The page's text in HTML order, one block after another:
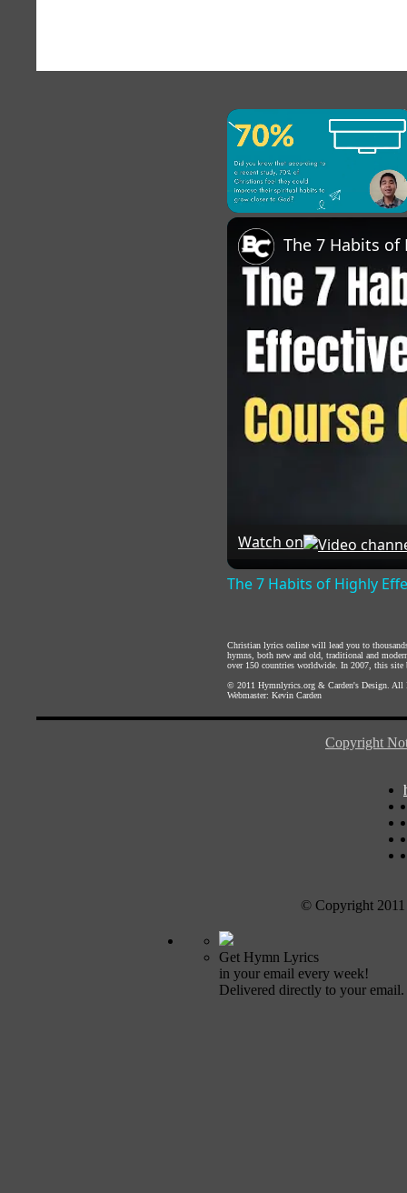
×
Watch on
The 7 Habits of Highly
Christian lyrics online will lead you to
hymns, both new and old, traditional and
over 150 countries worldwide. In 2007, this site
© 2011 Hymnlyrics.org & Carden's Design .
Webmaster: Kevin Carden
Copyright
© Copyright
Get Hymn Lyrics
in your email every week!
Delivered directly to your